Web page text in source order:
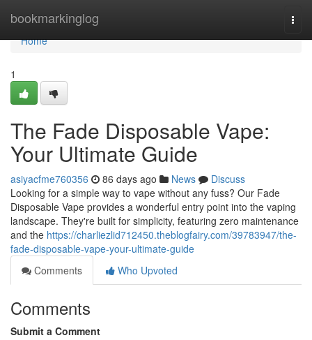
bookmarkinglog
Home
Home
1
The Fade Disposable Vape:
Your Ultimate Guide
asiyacfme760356 86 days ago News
Discuss
Looking for a simple way to vape without any fuss? Our Fade
Disposable Vape provides a wonderful entry point into the vaping
landscape. They're built for simplicity, featuring zero maintenance
and the https://charliezlid712450.theblogfairy.com/39783947/the-
fade-disposable-vape-your-ultimate-guide
Comments
Who Upvoted
Comments
Submit a Comment